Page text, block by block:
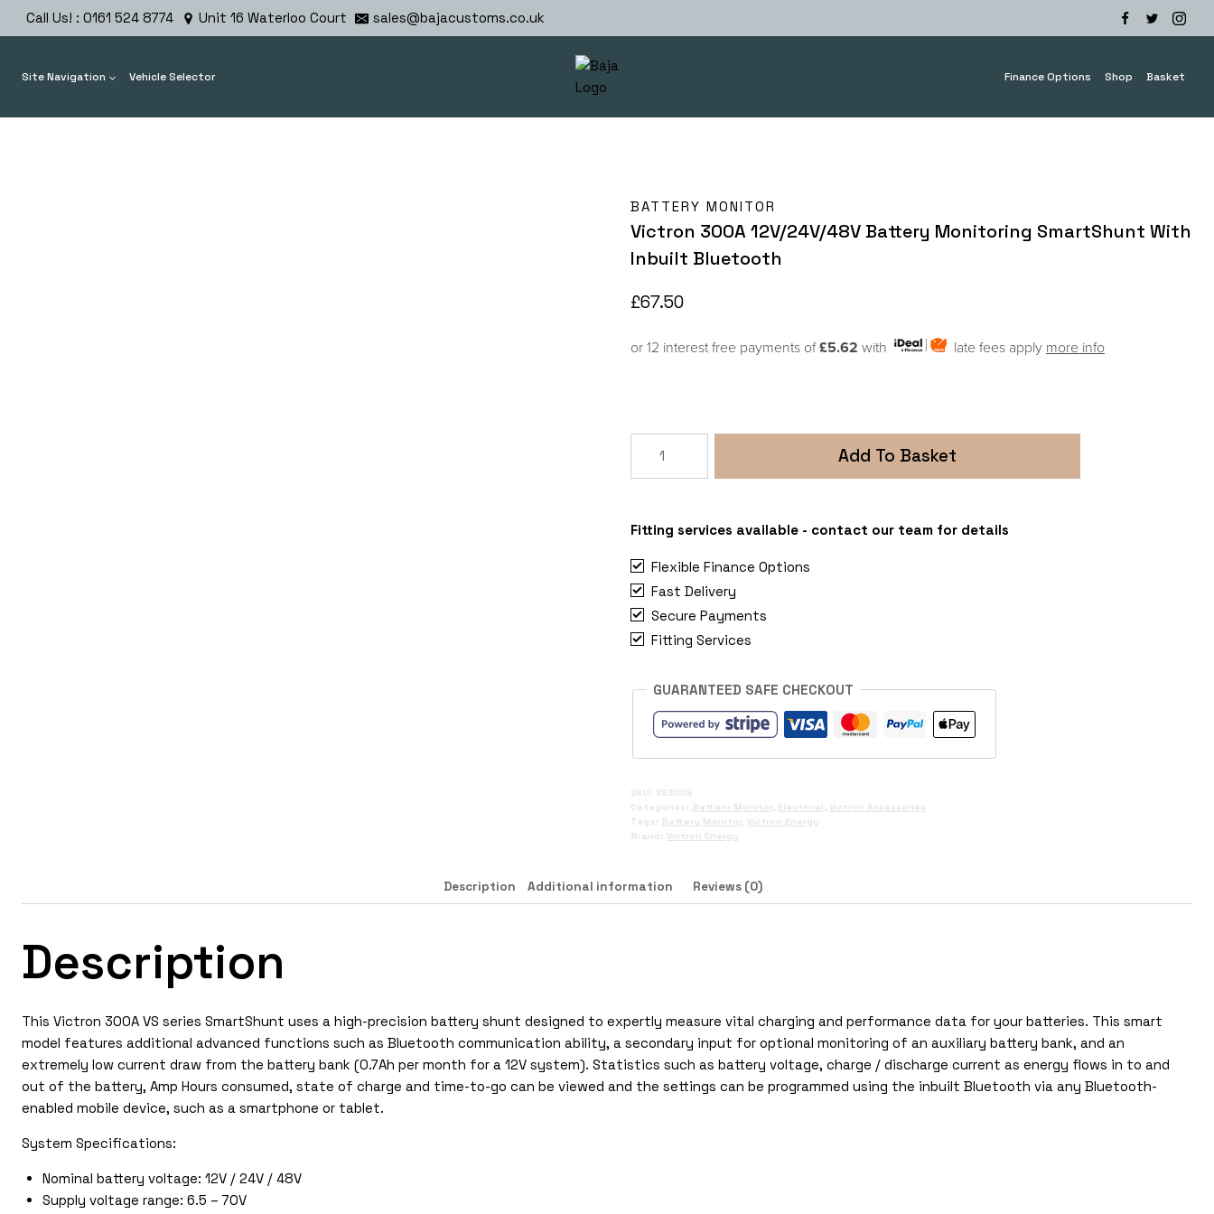
Call Us! : 0161 524 8774 Unit 16 Waterloo Court sales@bajacustoms.co.uk
Site Navigation Vehicle Selector Finance Options Shop Basket
BATTERY MONITOR
Victron 300A 12V/24V/48V Battery Monitoring SmartShunt With
Inbuilt Bluetooth
£67.50
or 12 interest free payments of£5.62 with late fees apply more info
300A
Monitoring
with
Inbuilt
Bluetooth
quantity
Add To Basket
Fitting services available - contact our team for details
Flexible Finance Options
Fast Delivery
Secure Payments
Fitting Services
GUARANTEED SAFE CHECKOUT
SKU: VS300S
Categories: Battery Monitor , Electrical , Victron Accessories
Tags: Battery Monitor , Victron Energy
Brand: Victron Energy
Description Additional information Reviews (0)
Description
This Victron 300A VS series SmartShunt uses a high-precision battery shunt designed to expertly measure vital charging and performance data for your batteries. This smart
model features additional advanced functions such as Bluetooth communication ability, a secondary input for optional monitoring of an auxiliary battery bank, and an
extremely low current draw from the battery bank (0.7Ah per month for a 12V system). Statistics such as battery voltage, charge / discharge current as energy flows in to and
out of the battery, Amp Hours consumed, state of charge and time-to-go can be viewed and the settings can be programmed using the inbuilt Bluetooth via any Bluetooth-
enabled mobile device, such as a smartphone or tablet.
System Specifications:
Nominal battery voltage: 12V / 24V / 48V
Supply voltage range: 6.5 – 70V